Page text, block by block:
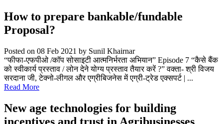
How to prepare bankable/fundable
Proposal?
Posted on 08 Feb 2021 by Sunil Khairnar
“फीफा-एफपीओ /कॉप सोसाइटी आत्मनिर्भरता अभियान” Episode 7 “कैसे बैंक
को स्वीकार्य प्रस्ताव / लोन देने योग्य प्रस्ताव तैयार करें ?” वक्ता- श्री विजय
सरदाना जी, टेक्नो-लीगल और एग्रीबिजनेस में एग्री-ट्रेड एक्सपर्ट | ...
Read More
New age technologies for building
incentives and trust in Agribusinesses